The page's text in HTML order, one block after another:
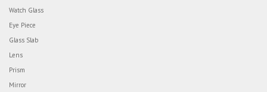
Watch Glass
Eye Piece
Glass Slab
Lens
Prism
Mirror